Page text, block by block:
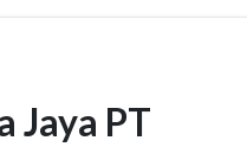
Jaya PT